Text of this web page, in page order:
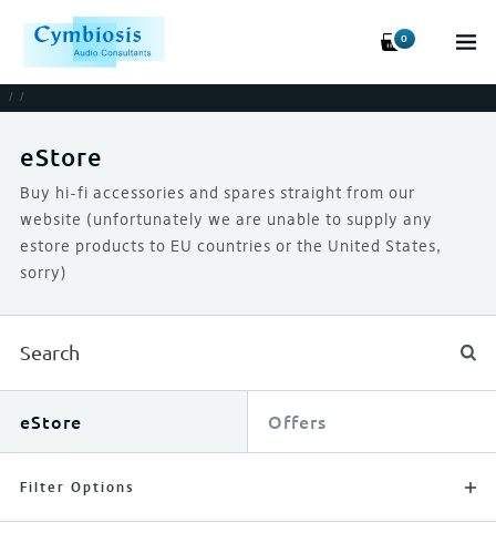
0
/ /
eStore
Buy hi-fi accessories and spares straight from our
website (unfortunately we are unable to supply any
estore products to EU countries or the United States,
sorry)
Offers
eStore
Filter Options